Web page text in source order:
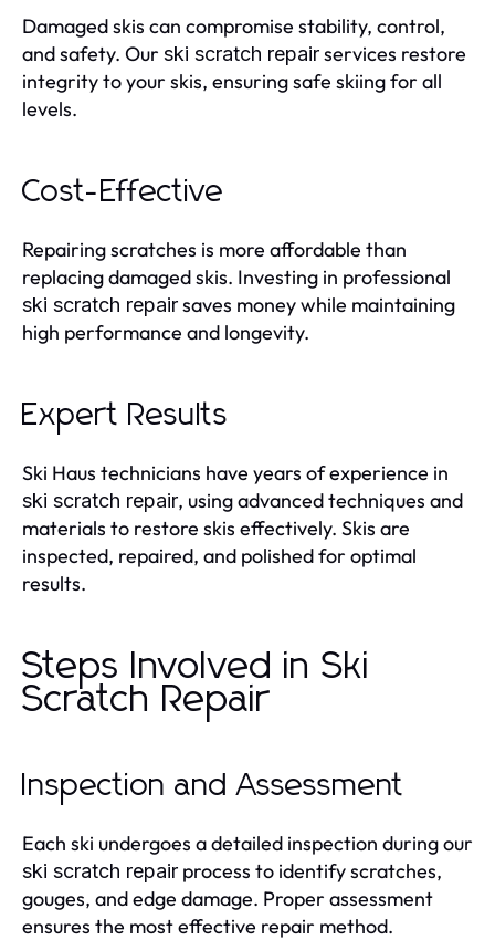
Damaged skis can compromise stability, control,
and safety. Our ski scratch repairservices restore
integrity to your skis, ensuring safe skiing for all
levels.
Cost-Effective
Repairing scratches is more affordable than
replacing damaged skis. Investing in professional
ski scratch repairsaves money while maintaining
high performance and longevity.
Expert Results
Ski Haus technicians have years of experience in
ski scratch repair, using advanced techniques and
materials to restore skis effectively. Skis are
inspected, repaired, and polished for optimal
results.
Steps Involved in Ski
Scratch Repair
Inspection and Assessment
Each ski undergoes a detailed inspection during our
ski scratch repair process to identify scratches,
gouges, and edge damage. Proper assessment
ensures the most effective repair method.